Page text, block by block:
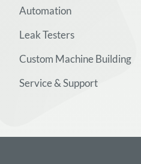
Automation
Leak Testers
Custom Machine Building
Service & Support